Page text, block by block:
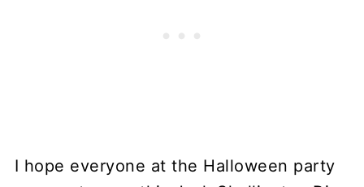
I hope everyone at the Halloween party